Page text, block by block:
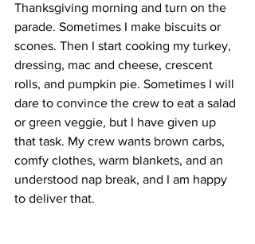
Thanksgiving morning and turn on the
parade. Sometimes I make biscuits or
scones. Then I start cooking my turkey,
dressing, mac and cheese, crescent
rolls, and pumpkin pie. Sometimes I will
dare to convince the crew to eat a salad
or green veggie, but I have given up
that task. My crew wants brown carbs,
comfy clothes, warm blankets, and an
understood nap break, and I am happy
to deliver that.